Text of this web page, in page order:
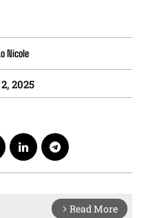
Nicole
2025
arrow_forward_ios Read More